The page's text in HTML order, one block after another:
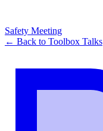
Safety Meeting
← Back to Toolbox Talks